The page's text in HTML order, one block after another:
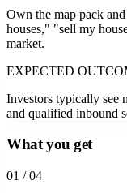
Own the map pack
houses," "sell my
market.
EXPECTED
Investors typically see
and qualified inbound
What you get
01 / 04